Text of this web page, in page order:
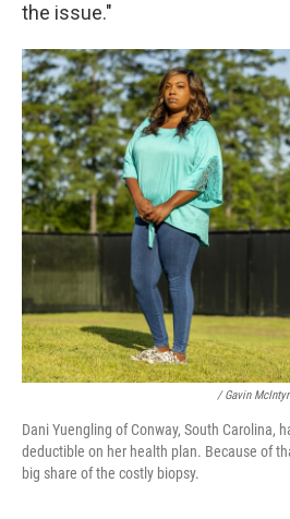
the issue."
/ Gavin
Dani Yuengling of Conway, South Carolina,
deductible on her health plan. Because of
big share of the costly biopsy.